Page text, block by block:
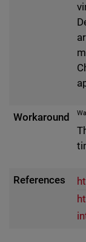
Workaround
References